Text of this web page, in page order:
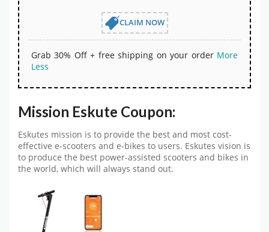
CLAIM NOW
Grab 30% Off + free shipping on your order More
Less
Mission Eskute Coupon:
Eskutes mission is to provide the best and most cost-
effective e-scooters and e-bikes to users. Eskutes vision is
to produce the best power-assisted scooters and bikes in
the world, which will always stand out.